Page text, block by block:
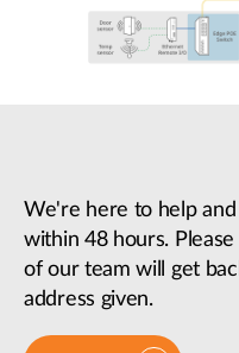
We're here to help
within 48 hours.
of our team will get
address given.